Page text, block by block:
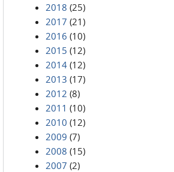
2018 (25)
2017 (21)
2016 (10)
2015 (12)
2014 (12)
2013 (17)
2012 (8)
2011 (10)
2010 (12)
2009 (7)
2008 (15)
2007 (2)